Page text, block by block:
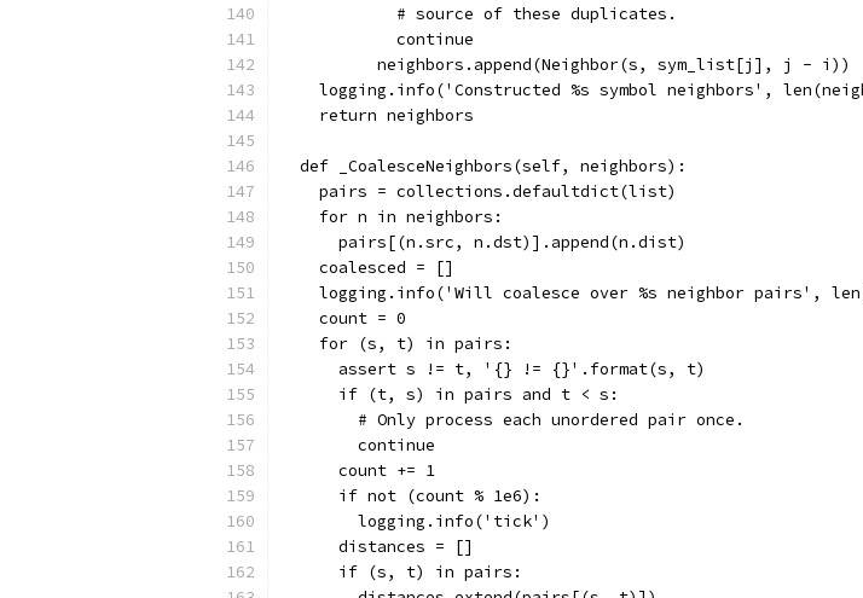
            # source of these duplicates.
            continue
          neighbors.append(Neighbor(s, sym_list[j], j - i))
logging.info('Constructed %s symbol neighbors',
    return neighbors
  def _CoalesceNeighbors(self, neighbors):
    pairs = collections.defaultdict(list)
    for n in neighbors:
      pairs[(n.src, n.dst)].append(n.dist)
    coalesced = []
logging.info('Will coalesce over %s neighbor pairs',
    count = 0
    for (s, t) in pairs:
      assert s != t, '{} != {}'.format(s, t)
      if (t, s) in pairs and t < s:
        # Only process each unordered pair once.
        continue
      count += 1
      if not (count % 1e6):
        logging.info('tick')
      distances = []
      if (s, t) in pairs: